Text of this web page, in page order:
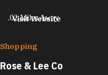
Visit Website
.02 Miles Away
Shopping
Rose & Lee Co